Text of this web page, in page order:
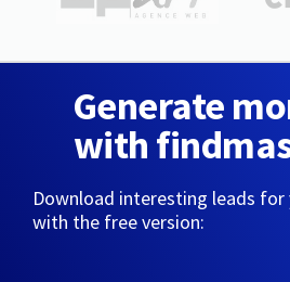
Generate
with
Download interesting leads for
with the free version: